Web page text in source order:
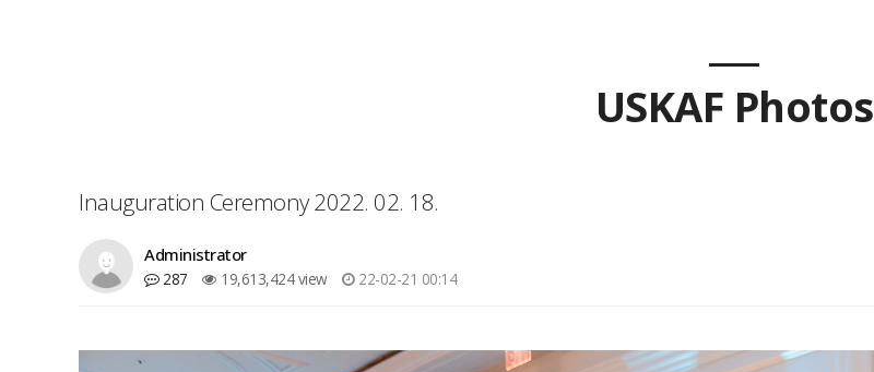
USKAF Photos
Inauguration Ceremony 2022. 02. 18.
Administrator
287 19,613,424 view 22-02-21 00:14